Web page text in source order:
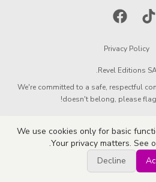
TikTok
Facebook
Privacy Policy
We're committed to a safe, respectful
doesn't belong, please flag
We use cookies only for basic
Your privacy matters. See
Decline